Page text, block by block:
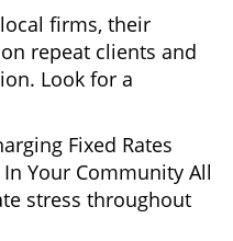
firms, their
repeat clients and
Look for a
Fixed Rates
Your Community All
stress throughout